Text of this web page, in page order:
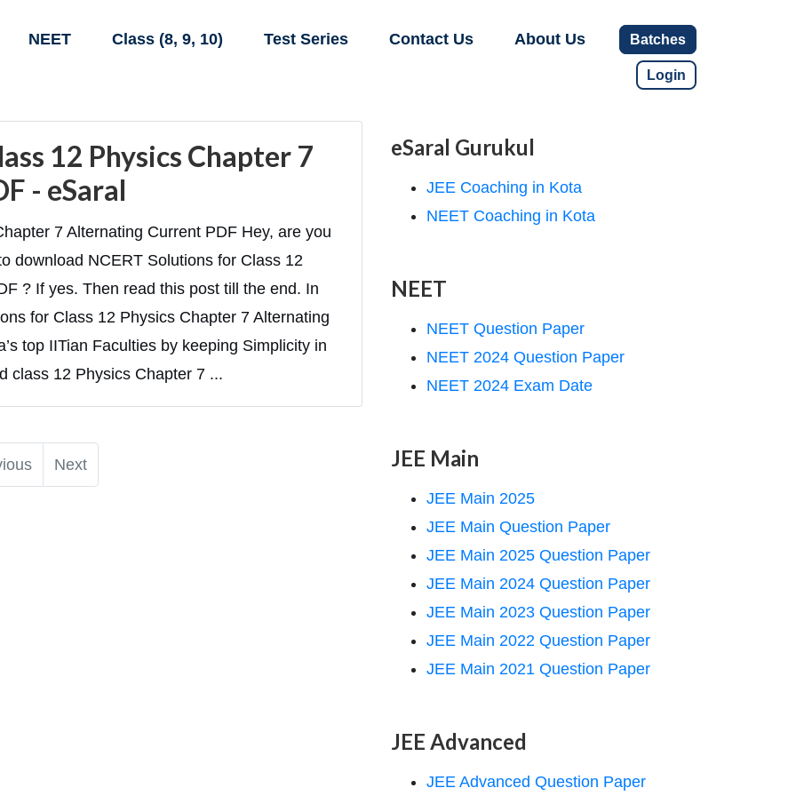
NEET Class (8, 9, 10) Test Series Contact Us About Us Batches
Login
12 Physics Chapter 7
- eSaral
7 Alternating Current PDF Hey, are you
download NCERT Solutions for Class 12
? If yes. Then read this post till the end. In
for Class 12 Physics Chapter 7 Alternating
top IITian Faculties by keeping Simplicity in
class 12 Physics Chapter 7 ...
Next
eSaral Gurukul
JEE Coaching in Kota
NEET Coaching in Kota
NEET
NEET Question Paper
NEET 2024 Question Paper
NEET 2024 Exam Date
JEE Main
JEE Main 2025
JEE Main Question Paper
JEE Main 2025 Question Paper
JEE Main 2024 Question Paper
JEE Main 2023 Question Paper
JEE Main 2022 Question Paper
JEE Main 2021 Question Paper
JEE Advanced
JEE Advanced Question Paper